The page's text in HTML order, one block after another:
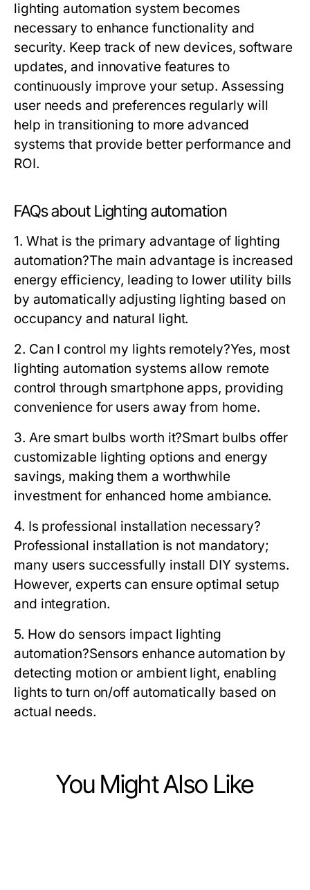
lighting automation system becomes
necessary to enhance functionality and
security. Keep track of new devices, software
updates, and innovative features to
continuously improve your setup. Assessing
user needs and preferences regularly will
help in transitioning to more advanced
systems that provide better performance and
ROI.
FAQs about Lighting automation
1. What is the primary advantage of lighting
automation?The main advantage is increased
energy efficiency, leading to lower utility bills
by automatically adjusting lighting based on
occupancy and natural light.
2. Can I control my lights remotely?Yes, most
lighting automation systems allow remote
control through smartphone apps, providing
convenience for users away from home.
3. Are smart bulbs worth it?Smart bulbs offer
customizable lighting options and energy
savings, making them a worthwhile
investment for enhanced home ambiance.
4. Is professional installation necessary?
Professional installation is not mandatory;
many users successfully install DIY systems.
However, experts can ensure optimal setup
and integration.
5. How do sensors impact lighting
automation?Sensors enhance automation by
detecting motion or ambient light, enabling
lights to turn on/off automatically based on
actual needs.
You Might Also Like